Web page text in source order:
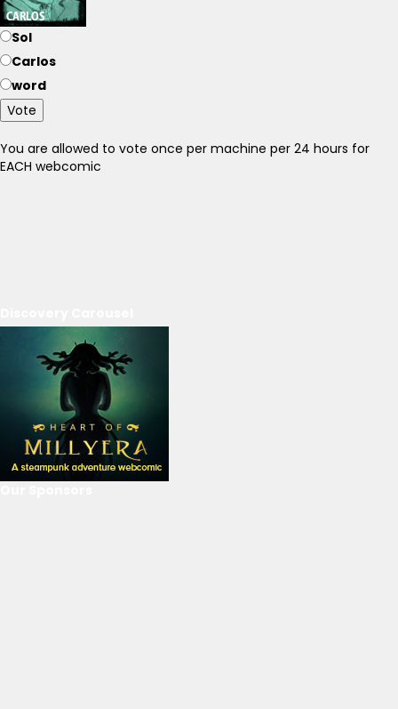
Sol
Carlos
word
Vote
You are allowed to vote once per machine per 24 hours for
EACH webcomic